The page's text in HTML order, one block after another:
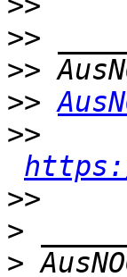
>>
>>
>>
>>
>>
>
>